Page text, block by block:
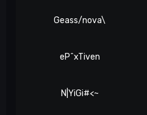
Geass/nova\
eP^xTiven
N|YiGi#<~